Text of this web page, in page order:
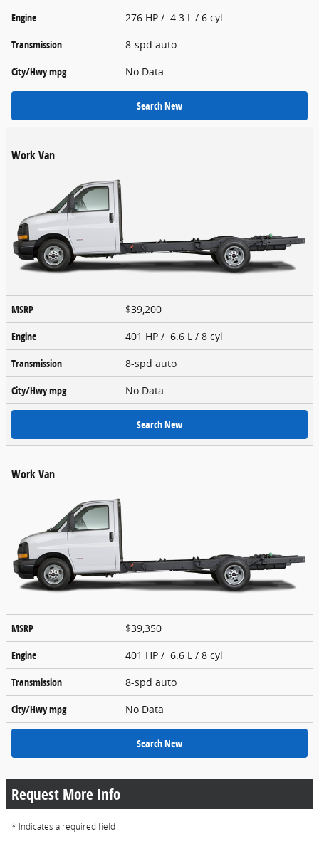
Engine
276 HP / 4.3 L / 6 cyl
Transmission
8-spd auto
City/Hwympg No Data
Search New
Work Van
MSRP
$39,200
Engine
401 HP / 6.6 L / 8 cyl
Transmission
8-spd auto
City/Hwympg No Data
Search New
Work Van
MSRP
$39,350
Engine
401 HP / 6.6 L / 8 cyl
Transmission
8-spd auto
City/Hwympg No Data
Search New
Request More Info
* Indicates a required field